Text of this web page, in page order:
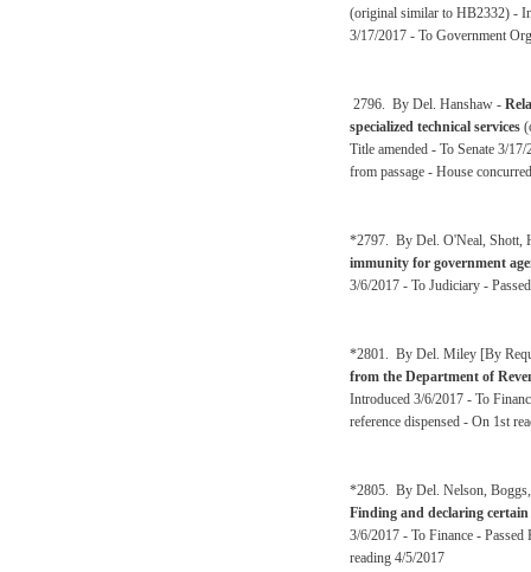
(original similar to HB2332) -
3/17/2017 - To Government
2796. By Del. Hanshaw -
specialized technical services
Title amended - To Senate 3/
from passage - House
*2797. By Del. O'Neal, Shott,
immunity for government
3/6/2017 - To Judiciary -
*2801. By Del. Miley [By
from the Department of
Introduced 3/6/2017 - To
reference dispensed - On 1st
*2805. By Del. Nelson, Boggs,
Finding and declaring certain
3/6/2017 - To Finance -
reading 4/5/2017